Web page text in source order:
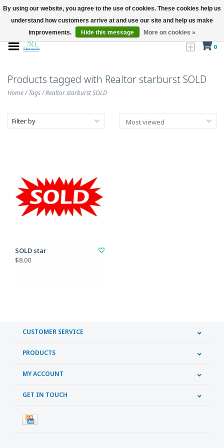
0
Products tagged with Realtor starburst SOLD
Home/Tags/Realtor starburst SOLD
Filter by
SOLD star
$8.00
CUSTOMER SERVICE
PRODUCTS
MY ACCOUNT
GET IN TOUCH
By using our website, you agree to the use of cookies. These cookies help us
understand how customers arrive at and use our site and help us make
improvements.
Hide this message More on cookies »